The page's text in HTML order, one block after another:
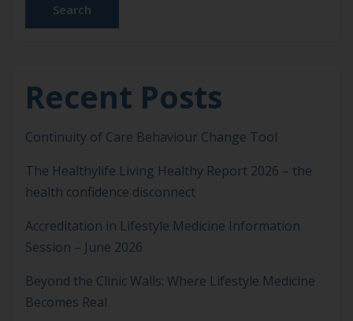
Search
Recent Posts
Continuity of Care Behaviour Change Tool
The Healthylife Living Healthy Report 2026 – the
health confidence disconnect
Accreditation in Lifestyle Medicine Information
Session – June 2026
Beyond the Clinic Walls: Where Lifestyle Medicine
Becomes Real